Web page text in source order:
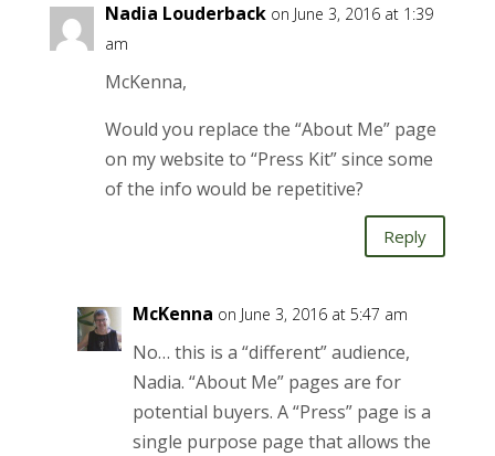
Nadia Louderback on June 3, 2016 at 1:39
am
McKenna,
Would you replace the “About Me” page
on my website to “Press Kit” since some
of the info would be repetitive?
Reply
McKenna on June 3, 2016 at 5:47 am
No… this is a “different” audience,
Nadia. “About Me” pages are for
potential buyers. A “Press” page is a
single purpose page that allows the